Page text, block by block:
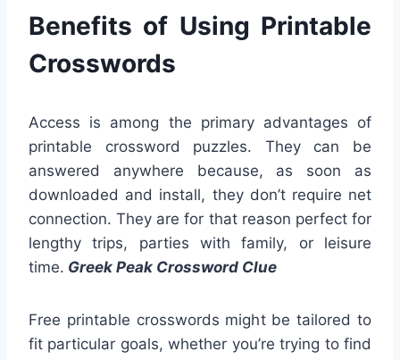
Benefits of Using Printable
Crosswords
Access is among the primary advantages of
printable crossword puzzles. They can be
answered anywhere because, as soon as
downloaded and install, they don’t require net
connection. They are for that reason perfect for
lengthy trips, parties with family, or leisure
time. Greek Peak Crossword Clue
Free printable crosswords might be tailored to
fit particular goals, whether you’re trying to find